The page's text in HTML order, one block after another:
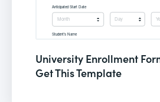
University Enrollment
Get This Template